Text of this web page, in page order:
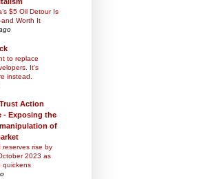
$5 Oil Detour Is
Worth It
to replace
It's
instead.
Action
- Exposing the
of
reserves rise by
2023 as
quickens